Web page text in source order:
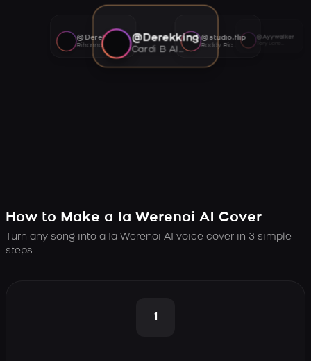
@Derekking
Cardi B AI voice
@studio.flip
Roddy Ricch AI voice
@Ayywalker
@Derekking
Rihanna AI voice
How to Make a Ia Werenoi AI Cover
Turn any song into a Ia Werenoi AI voice cover in 3 simple
steps
1